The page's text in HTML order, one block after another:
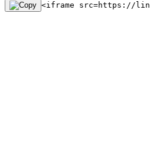
<iframe src=https://